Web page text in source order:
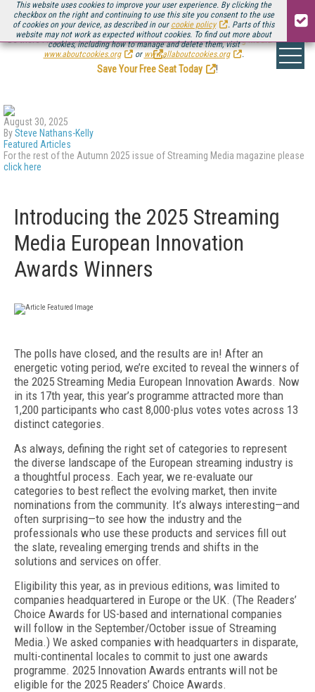
This website uses cookies to improve your user experience. By clicking the
checkbox on the right and continuing to use this site you consent to the use
of cookies on your device, as described in our cookie policy
. Parts of this
website may not work as expected without cookies. To find out more about
cookies, including how to manage and delete them, visit
www.aboutcookies.org
or www.allaboutcookies.org .
Be there August 11-13, for the next installment ofStreaming Media Connect
.
Save Your Free Seat Today
!
August 30, 2025
BySteve Nathans-Kelly
Featured Articles
For the rest of the Autumn 2025 issue of Streaming Media magazine please
click here
Introducing the 2025 Streaming
Media European Innovation
Awards Winners
The polls have closed, and the results are in! After an
energetic voting period, we’re excited to reveal the winners of
the 2025 Streaming Media European Innovation Awards. Now
in its 17th year, this year’s programme attracted more than
1,200 participants who cast 8,000-plus votes votes across 13
distinct categories.
As always, defining the right set of categories to represent
the diverse landscape of the European streaming industry is
a thoughtful process. Each year, we re-evaluate our
categories to best reflect the evolving market, then invite
nominations from the community. It’s always interesting—and
often surprising—to see how the industry and the
professionals who use these products and services fill out
the slate, revealing emerging trends and shifts in the
solutions and services on offer.
Eligibility this year, as in previous editions, was limited to
companies headquartered in Europe or the UK. (The Readers’
Choice Awards for US-based and international companies
will follow in the September/October issue of Streaming
Media.) We asked companies with headquarters in disparate,
multi-continental locales to commit to just one awards
programme. 2025 Innovation Awards entrants will not be
eligible for the 2025 Readers’ Choice Awards.